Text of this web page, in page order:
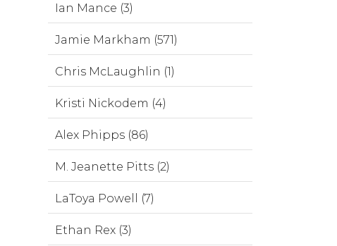
Ian Mance (3)
Jamie Markham (571)
Chris McLaughlin (1)
Kristi Nickodem (4)
Alex Phipps (86)
M. Jeanette Pitts (2)
LaToya Powell (7)
Ethan Rex (3)